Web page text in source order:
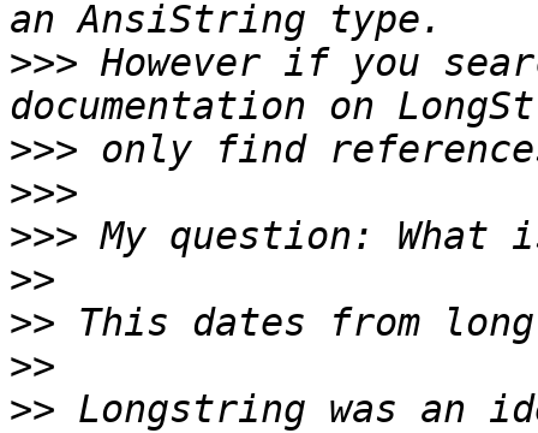
>>> However if you
>>>
>>>
>>>
>>
>>
>>
>> Longstring was an